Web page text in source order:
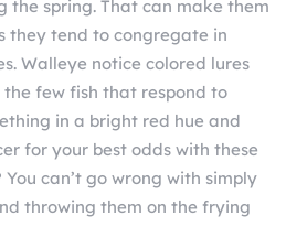
the spring. That can make them
they tend to congregate in
Walleye notice colored lures
few fish that respond to
in a bright red hue and
for your best odds with these
can’t go wrong with simply
throwing them on the frying